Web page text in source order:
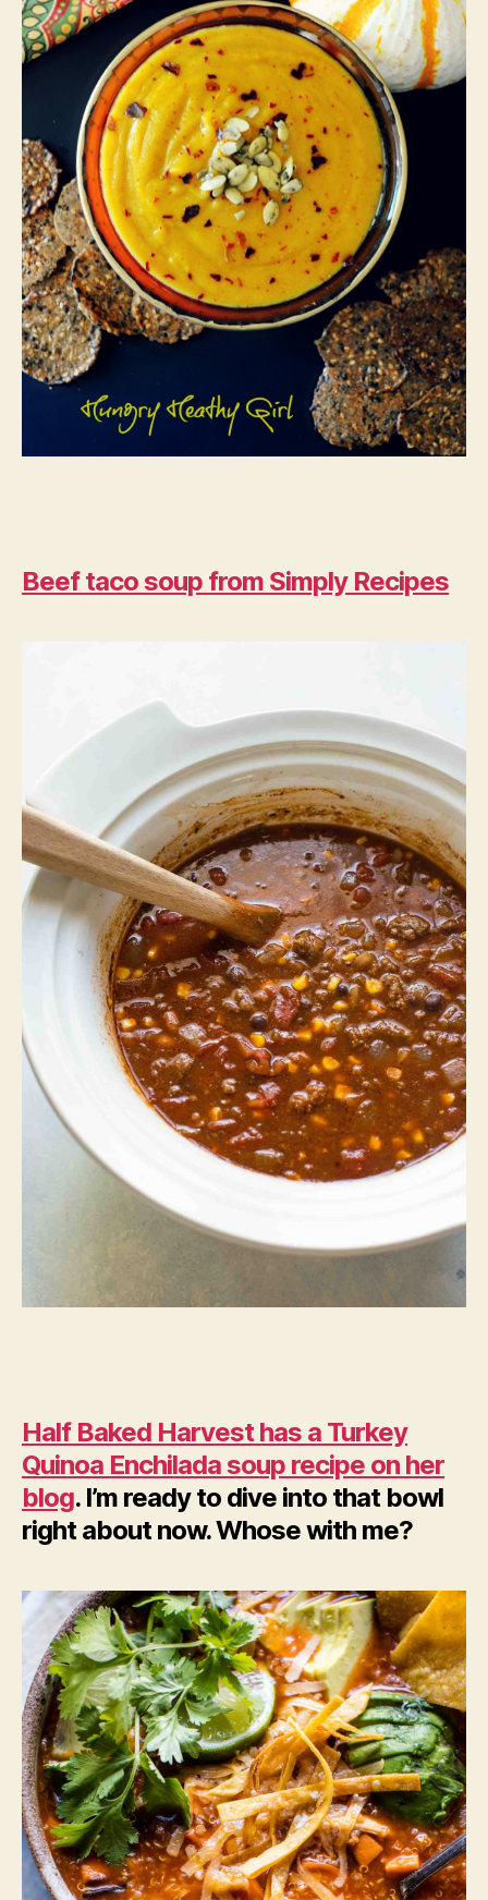
Beef taco soup from Simply Recipes
Half Baked Harvest has a Turkey
Quinoa Enchilada soup recipe on her
blog. I’m ready to dive into that bowl
right about now. Whose with me?